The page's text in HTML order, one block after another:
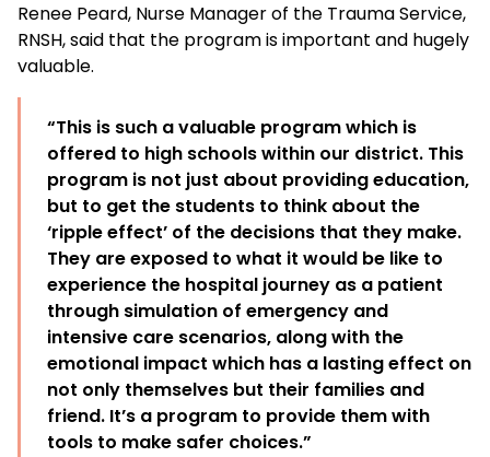
Renee Peard, Nurse Manager of the Trauma Service,
RNSH, said that the program is important and hugely
valuable.
“This is such a valuable program which is
offered to high schools within our district. This
program is not just about providing education,
but to get the students to think about the
‘ripple effect’ of the decisions that they make.
They are exposed to what it would be like to
experience the hospital journey as a patient
through simulation of emergency and
intensive care scenarios, along with the
emotional impact which has a lasting effect on
not only themselves but their families and
friend. It’s a program to provide them with
tools to make safer choices.”